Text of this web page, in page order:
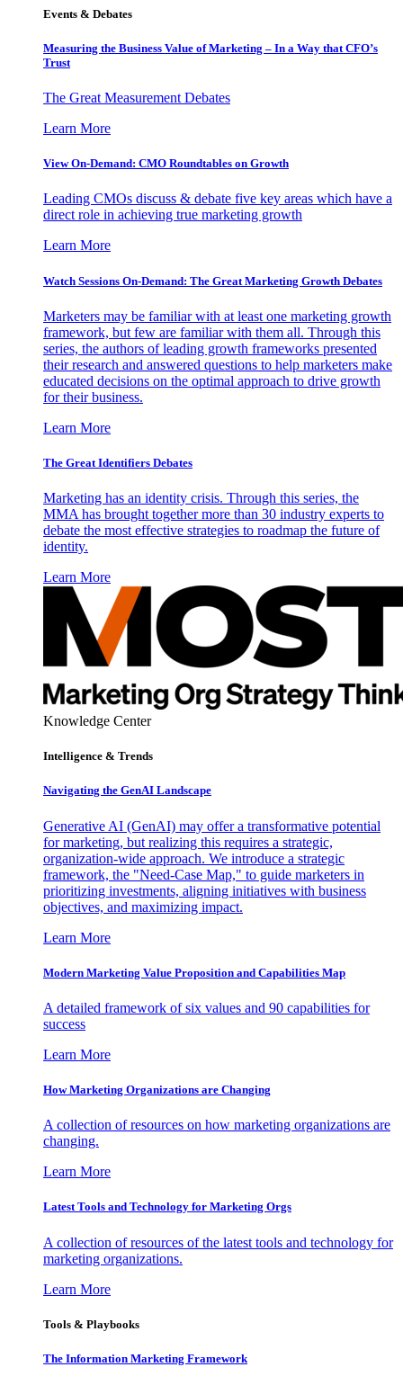
Events & Debates
Measuring the Business Value of Marketing – In a Way that CFO’s
Trust
The Great Measurement Debates
Learn More
View On-Demand: CMO Roundtables on Growth
Leading CMOs discuss & debate five key areas which have a
direct role in achieving true marketing growth
Learn More
Watch Sessions On-Demand: The Great Marketing Growth Debates
Marketers may be familiar with at least one marketing growth
framework, but few are familiar with them all. Through this
series, the authors of leading growth frameworks presented
their research and answered questions to help marketers make
educated decisions on the optimal approach to drive growth
for their business.
Learn More
The Great Identifiers Debates
Marketing has an identity crisis. Through this series, the
MMA has brought together more than 30 industry experts to
debate the most effective strategies to roadmap the future of
identity.
Learn More
Knowledge Center
Intelligence & Trends
Navigating the GenAI Landscape
Generative AI (GenAI) may offer a transformative potential
for marketing, but realizing this requires a strategic,
organization-wide approach. We introduce a strategic
framework, the "Need-Case Map," to guide marketers in
prioritizing investments, aligning initiatives with business
objectives, and maximizing impact.
Learn More
Modern Marketing Value Proposition and Capabilities Map
A detailed framework of six values and 90 capabilities for
success
Learn More
How Marketing Organizations are Changing
A collection of resources on how marketing organizations are
changing.
Learn More
Latest Tools and Technology for Marketing Orgs
A collection of resources of the latest tools and technology for
marketing organizations.
Learn More
Tools & Playbooks
The Information Marketing Framework